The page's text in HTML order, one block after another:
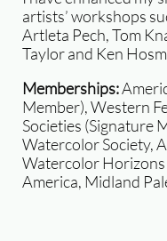
artists’ workshops
Artleta Pech, Tom
Taylor and Ken
Memberships:
Member), Western
Societies (Signature
Watercolor Society,
Watercolor
America, Midland